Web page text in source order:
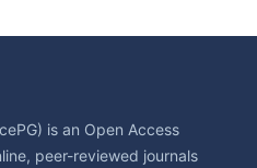
is an Open Access
peer-reviewed journals